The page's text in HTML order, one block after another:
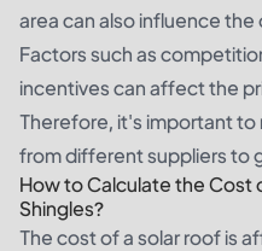
area can also influence
Factors such as
incentives can affect the
Therefore, it's important to
from different suppliers to
How to Calculate the Cost
Shingles?
The cost of a solar roof is